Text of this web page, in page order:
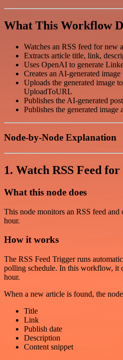
What This Workflow
Watches an RSS feed for new
Extracts article title, link,
Uses OpenAI to generate
Creates an AI-generated
Uploads the generated image
UploadToURL
Publishes the AI-generated
Publishes the generated image
Node-by-Node Explanation
1. Watch RSS Feed
What this node does
This node monitors an RSS feed
hour.
How it works
The RSS Feed Trigger runs
polling schedule. In this workflow, it
hour.
When a new article is found, the
Title
Link
Publish date
Description
Content snippet